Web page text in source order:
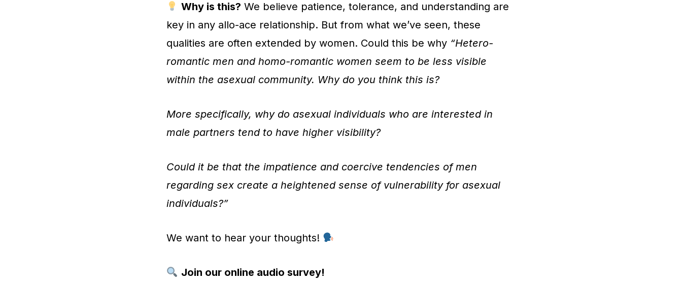
Why is this? We believe patience, tolerance, and understanding are
key in any allo-ace relationship. But from what we’ve seen, these
qualities are often extended by women. Could this be why “Hetero-
romantic men and homo-romantic women seem to be less visible
within the asexual community. Why do you think this is?
More specifically, why do asexual individuals who are interested in
male partners tend to have higher visibility?
Could it be that the impatience and coercive tendencies of men
regarding sex create a heightened sense of vulnerability for asexual
individuals?”
We want to hear your thoughts!
Join our online audio survey!